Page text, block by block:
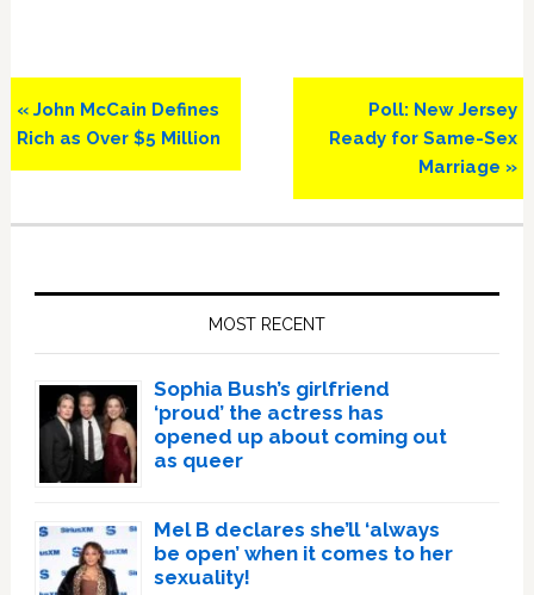
Previous
Post:
« John McCain Defines
Rich as Over $5 Million
Next
Post:
Poll: New Jersey
Ready for Same-Sex
Marriage »
MOST RECENT
Sophia Bush’s girlfriend
‘proud’ the actress has
opened up about coming out
as queer
Mel B declares she’ll ‘always
be open’ when it comes to her
sexuality!